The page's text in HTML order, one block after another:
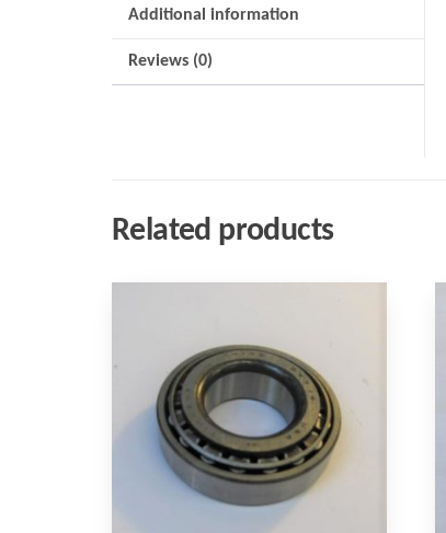
Additional information
Reviews (0)
Related products